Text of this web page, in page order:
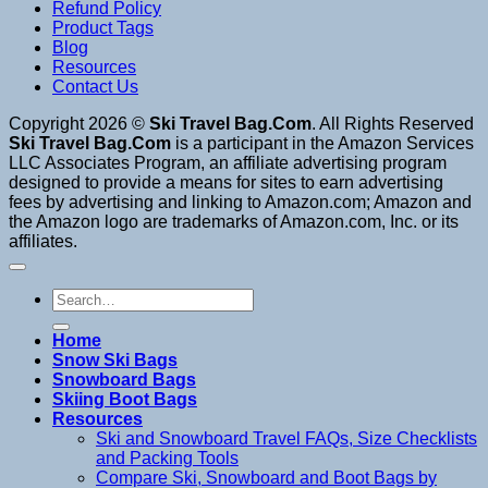
Refund Policy
Product Tags
Blog
Resources
Contact Us
Copyright 2026 © Ski Travel Bag.Com. All Rights Reserved
Ski Travel Bag.Com is a participant in the Amazon Services
LLC Associates Program, an affiliate advertising program
designed to provide a means for sites to earn advertising
fees by advertising and linking to Amazon.com; Amazon and
the Amazon logo are trademarks of Amazon.com, Inc. or its
affiliates.
Search
for:
Home
Snow Ski Bags
Snowboard Bags
Skiing Boot Bags
Resources
Ski and Snowboard Travel FAQs, Size Checklists
and Packing Tools
Compare Ski, Snowboard and Boot Bags by